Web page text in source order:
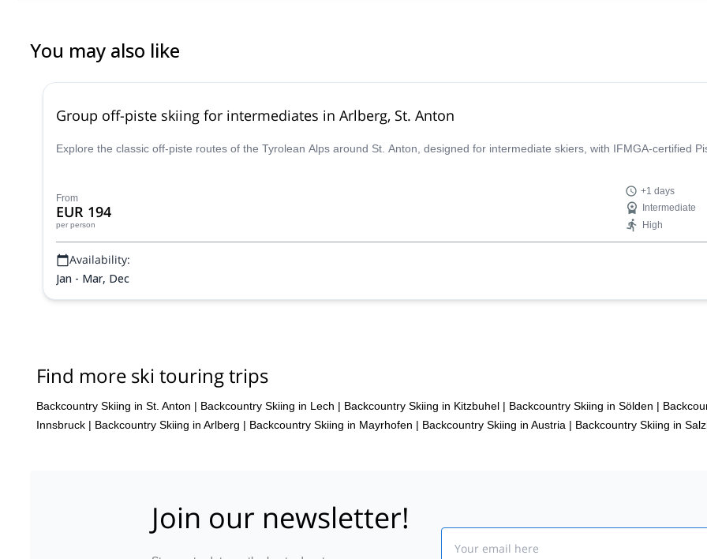
You may also like
Group off-piste skiing for intermediates in Arlberg, St. Anton
Explore the classic off-piste routes of the Tyrolean Alps around St. Anton, designed for intermediate skiers, with IFMGA-certified
From
EUR 194
per person
+1 days
Intermediate
High
Availability:
Jan - Mar, Dec
Find more ski touring trips
Backcountry Skiing in St. Anton | Backcountry Skiing in Lech | Backcountry Skiing in Kitzbuhel | Backcountry Skiing in Sölden |
Innsbruck | Backcountry Skiing in Arlberg | Backcountry Skiing in Mayrhofen | Backcountry Skiing in Austria | Backcountry Skiing in
Join our newsletter!